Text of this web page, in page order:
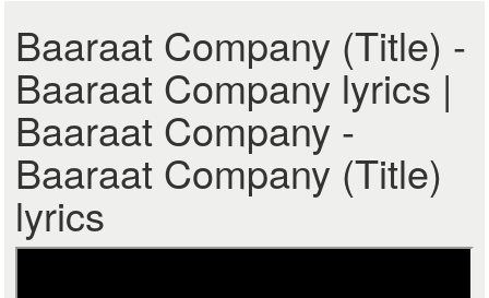
Baaraat Company (Title) -
Baaraat Company lyrics |
Baaraat Company -
Baaraat Company (Title)
lyrics